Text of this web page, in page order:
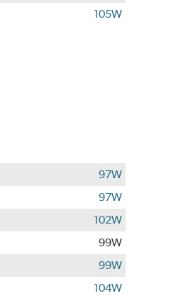
105W
97W
97W
102W
99W
99W
104W